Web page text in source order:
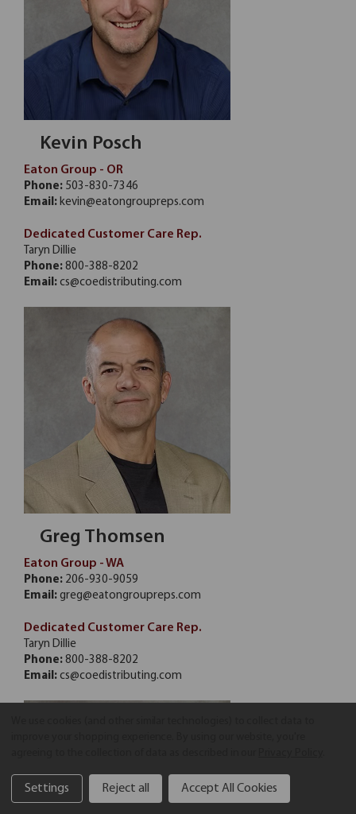
Kevin Posch
Eaton Group - OR
Phone: 503-830-7346
Email: kevin@eatongroupreps.com
Dedicated Customer Care Rep.
Taryn Dillie
Phone: 800-388-8202
Email: cs@coedistributing.com
Greg Thomsen
Eaton Group - WA
Phone: 206-930-9059
Email: greg@eatongroupreps.com
Dedicated Customer Care Rep.
Taryn Dillie
Phone: 800-388-8202
Email: cs@coedistributing.com
Settings Reject all Accept All Cookies